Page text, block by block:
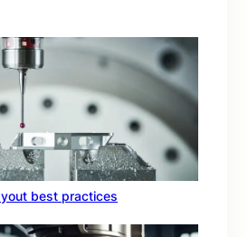
best practices